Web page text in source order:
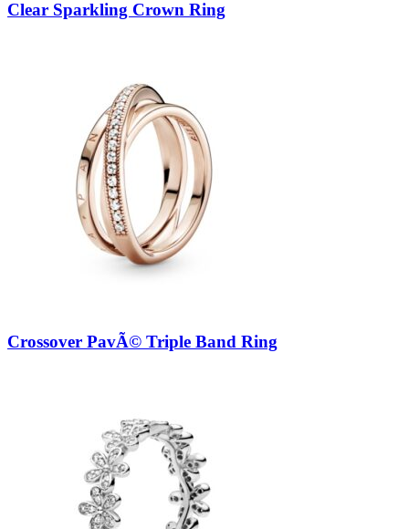
Clear Sparkling Crown Ring
Crossover PavÃ© Triple Band Ring